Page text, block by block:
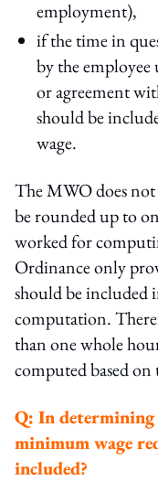
employment),
if the time in
by the
or agreement
should be
wage.
The MWO does
be rounded up to
worked for
Ordinance only
should be included
computation.
than one whole
computed based
Q: In determining
minimum wage
included?